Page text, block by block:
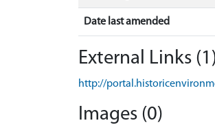
Date last amended
External Links
http://
Images (0)